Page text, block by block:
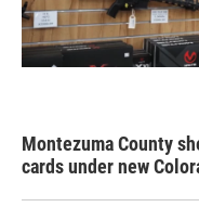
Montezuma County
cards under new